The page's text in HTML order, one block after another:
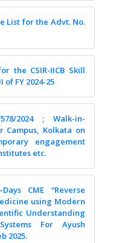
List for the Advt. No.
the CSIR-IICB Skill
FY 2024-25
2024 ; Walk-in-
Campus, Kolkata on
engagement
etc.
CME “Reverse
using Modern
Understanding
For Ayush
2025.